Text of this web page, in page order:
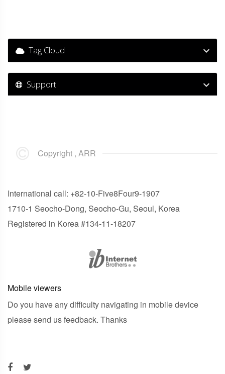
Tag Cloud
Support
Copyright , ARR
International call: +82-10-Five8Four9-1907
1710-1 Seocho-Dong, Seocho-Gu, Seoul, Korea
Registered in Korea #134-11-18207
Mobile viewers
Do you have any difficulty navigating in mobile device
please send us feedback. Thanks